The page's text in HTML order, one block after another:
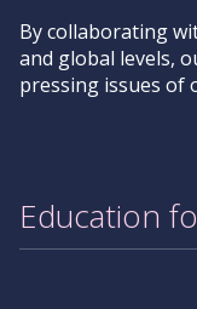
By collaborating
and global levels,
pressing issues of
Education